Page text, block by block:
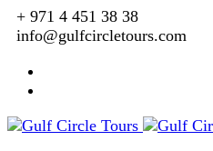
+ 971 4 451 38 38
info@gulfcircletours.com